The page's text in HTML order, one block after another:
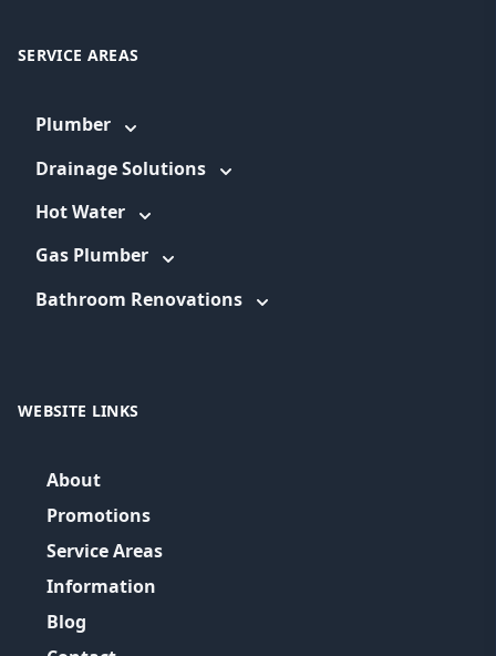
SERVICE AREAS
Plumber
Drainage Solutions
Hot Water
Gas Plumber
Bathroom Renovations
WEBSITE LINKS
About
Promotions
Service Areas
Information
Blog